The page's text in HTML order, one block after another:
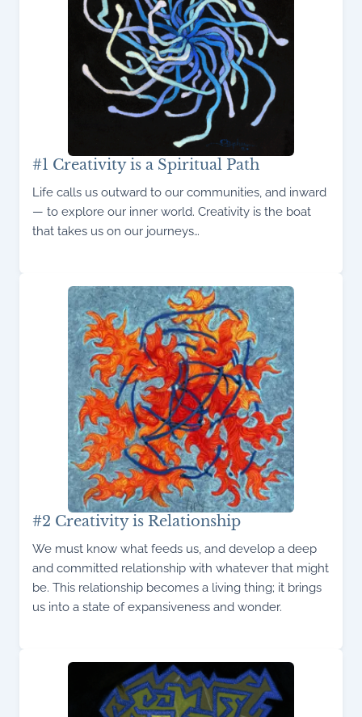
#1 Creativity is a Spiritual Path
Life calls us outward to our communities, and inward
— to explore our inner world. Creativity is the boat
that takes us on our journeys…
#2 Creativity is Relationship
We must know what feeds us, and develop a deep
and committed relationship with whatever that might
be. This relationship becomes a living thing; it brings
us into a state of expansiveness and wonder.